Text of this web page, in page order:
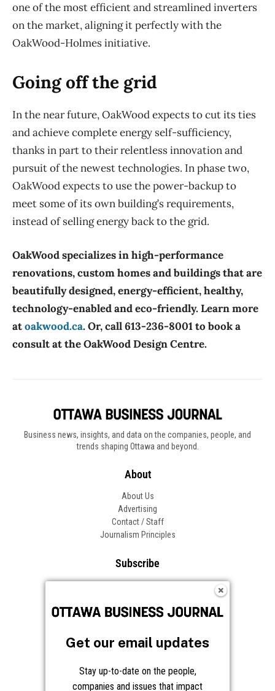
one of the most efficient and streamlined inverters
on the market, aligning it perfectly with the
OakWood-Holmes initiative.
Going off the grid
In the near future, OakWood expects to cut its ties
and achieve complete energy self-sufficiency,
thanks in part to their relentless innovation and
pursuit of the newest technologies. In phase two,
OakWood expects to use the power-backup to
meet some of its own building’s requirements,
instead of selling energy back to the grid.
OakWood specializes in high-performance
renovations, custom homes and buildings that are
beautifully designed, energy-efficient, healthy,
technology-enabled and eco-friendly. Learn more
atoakwood.ca. Or, call 613-236-8001 to book a
consult at the OakWood Design Centre.
Business news, insights, and data on the companies, people, and
trends shaping Ottawa and beyond.
About
About Us
Advertising
Contact / Staff
Journalism Principles
Subscribe
Frequently Asked Questions
Follow OBJ
Get our email updates
Stay up-to-date on the people,
companies and issues that impact